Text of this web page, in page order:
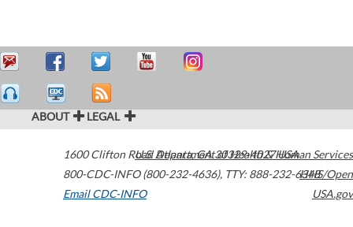
ABOUT LEGAL
1600 Clifton Road Atlanta,GA30329-4027USA
800-CDC-INFO (800-232-4636), TTY: 888-232-6348
Email CDC-INFO
U.S. Department of Health & Human Services
HHS/Open
USA.gov